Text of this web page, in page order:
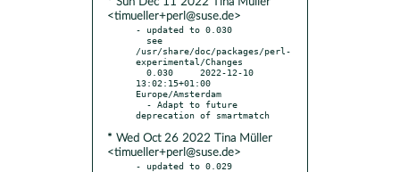
<timueller+perl@suse.de>
- updated to 0.030
/usr/share/doc/packages/perl-
experimental/Changes
13:02:15+01:00
Europe/Amsterdam
* Wed Oct 26 2022 Tina Müller
<timueller+perl@suse.de>
- updated to 0.029